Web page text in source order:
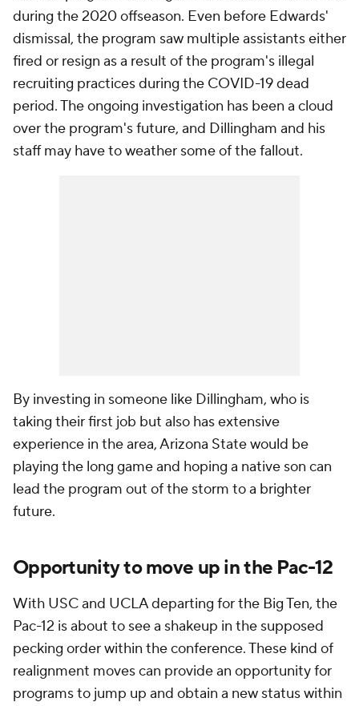
during the 2020 offseason. Even before Edwards'
dismissal, the program saw multiple assistants either
fired or resign as a result of the program's illegal
recruiting practices during the COVID-19 dead
period. The ongoing investigation has been a cloud
over the program's future, and Dillingham and his
staff may have to weather some of the fallout.
By investing in someone like Dillingham, who is
taking their first job but also has extensive
experience in the area, Arizona State would be
playing the long game and hoping a native son can
lead the program out of the storm to a brighter
future.
Opportunity to move up in the Pac-12
With USC and UCLA departing for the Big Ten, the
Pac-12 is about to see a shakeup in the supposed
pecking order within the conference. These kind of
realignment moves can provide an opportunity for
programs to jump up and obtain a new status within